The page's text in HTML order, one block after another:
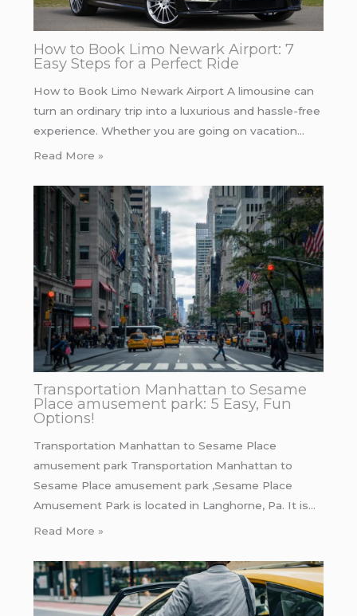
How to Book Limo Newark Airport: 7
Easy Steps for a Perfect Ride
How to Book Limo Newark Airport A limousine can
turn an ordinary trip into a luxurious and hassle-free
experience. Whether you are going on vacation…
Read More »
Transportation Manhattan to Sesame
Place amusement park: 5 Easy, Fun
Options!
Transportation Manhattan to Sesame Place
amusement park Transportation Manhattan to
Sesame Place amusement park ,Sesame Place
Amusement Park is located in Langhorne, Pa. It is…
Read More »